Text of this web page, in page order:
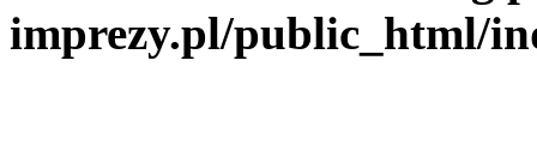
imprezy.pl/public_html/